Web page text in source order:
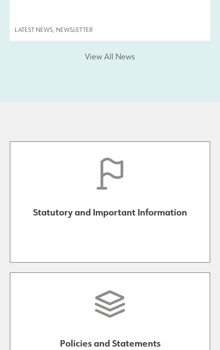
LATEST NEWS, NEWSLETTER
View All News
Statutory and Important Information
Policies and Statements